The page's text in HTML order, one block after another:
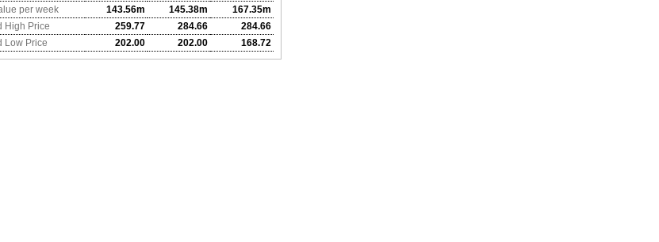
per week
143.56m 145.38m
167.35m
High Price
259.77 284.66
284.66
Low Price
202.00 202.00 168.72